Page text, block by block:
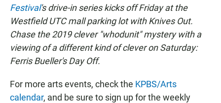
Festival's drive-in series kicks off Friday at the
Westfield UTC mall parking lot with Knives Out.
Chase the 2019 clever "whodunit" mystery with a
viewing of a different kind of clever on Saturday:
Ferris Bueller's Day Off.
For more arts events, check the KPBS/Arts
calendar, and be sure to sign up for the weekly